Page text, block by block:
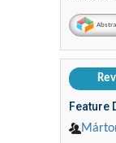
Feature